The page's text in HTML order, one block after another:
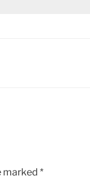
marked *